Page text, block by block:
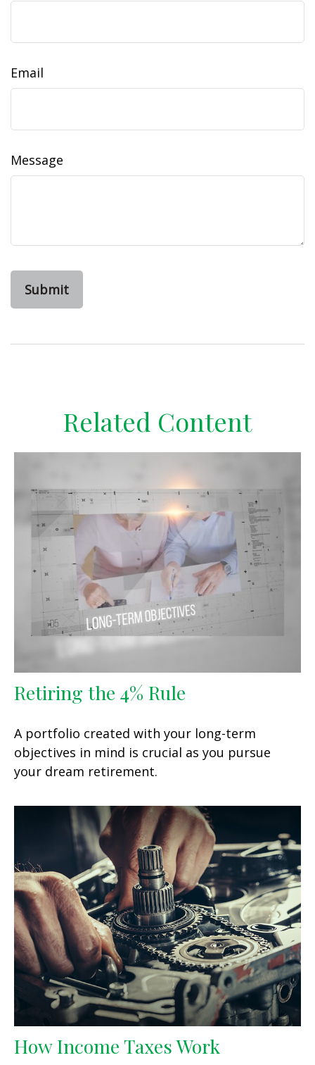
Email
Message
Related Content
Retiring the 4% Rule
A portfolio created with your long-term
objectives in mind is crucial as you pursue
your dream retirement.
How Income Taxes Work